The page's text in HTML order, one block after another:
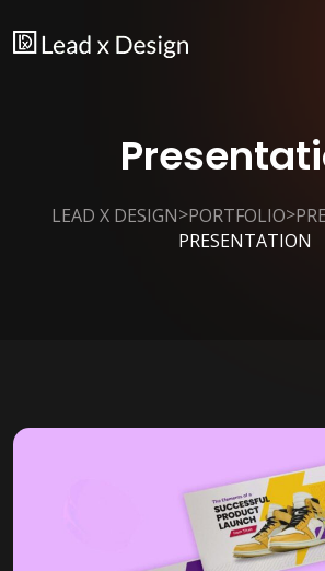
LEAD X DESIGN>PORTFOLIO>
PRESENTATION